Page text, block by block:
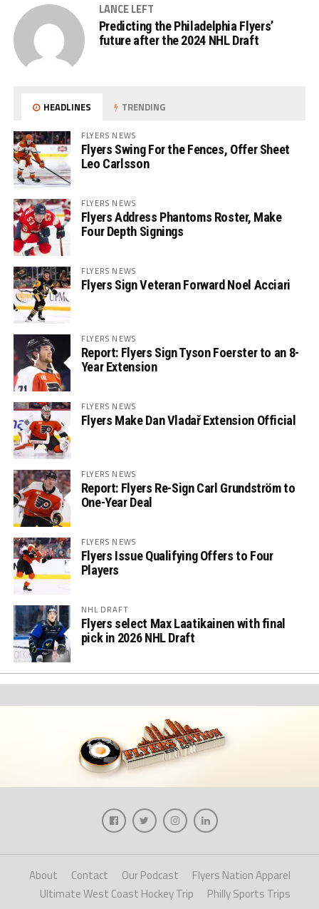
LANCE LEFT
Predicting the Philadelphia Flyers’
future after the 2024 NHL Draft
HEADLINES TRENDING
FLYERS NEWS
Flyers Swing For the Fences, Offer Sheet
Leo Carlsson
FLYERS NEWS
Flyers Address Phantoms Roster, Make
Four Depth Signings
FLYERS NEWS
Flyers Sign Veteran Forward Noel Acciari
FLYERS NEWS
Report: Flyers Sign Tyson Foerster to an 8-
Year Extension
FLYERS NEWS
Flyers Make Dan Vladař Extension Official
FLYERS NEWS
Report: Flyers Re-Sign Carl Grundström to
One-Year Deal
FLYERS NEWS
Flyers Issue Qualifying Offers to Four
Players
NHL DRAFT
Flyers select Max Laatikainen with final
pick in 2026 NHL Draft
About Contact Our Podcast
Flyers Nation Apparel
Ultimate West Coast Hockey Trip
Philly Sports Trips